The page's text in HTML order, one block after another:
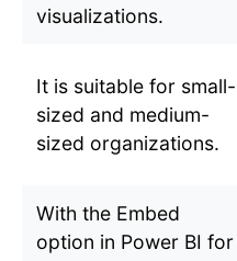
visualizations.
It is suitable for small-
sized and medium-
sized organizations.
With the Embed
option in Power BI for